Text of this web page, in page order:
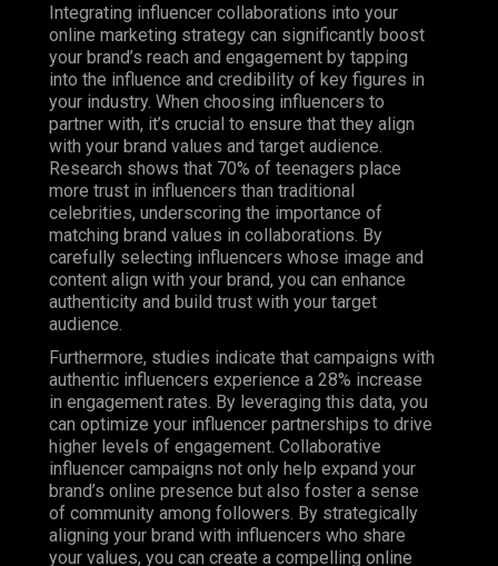
Integrating influencer collaborations into your
online marketing strategy can significantly boost
your brand’s reach and engagement by tapping
into the influence and credibility of key figures in
your industry. When choosing influencers to
partner with, it’s crucial to ensure that they align
with your brand values and target audience.
Research shows that 70% of teenagers place
more trust in influencers than traditional
celebrities, underscoring the importance of
matching brand values in collaborations. By
carefully selecting influencers whose image and
content align with your brand, you can enhance
authenticity and build trust with your target
audience.
Furthermore, studies indicate that campaigns with
authentic influencers experience a 28% increase
in engagement rates. By leveraging this data, you
can optimize your influencer partnerships to drive
higher levels of engagement. Collaborative
influencer campaigns not only help expand your
brand’s online presence but also foster a sense
of community among followers. By strategically
aligning your brand with influencers who share
your values, you can create a compelling online